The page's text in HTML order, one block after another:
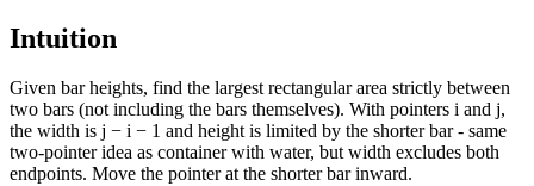
Intuition
Given bar heights, find the largest rectangular area strictly between
two bars (not including the bars themselves). With pointers i and j,
the width is j − i − 1 and height is limited by the shorter bar - same
two-pointer idea as container with water, but width excludes both
endpoints. Move the pointer at the shorter bar inward.